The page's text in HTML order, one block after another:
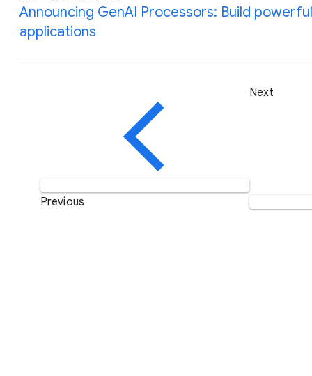
Announcing GenAI Processors: Build
applications
Previous
Next